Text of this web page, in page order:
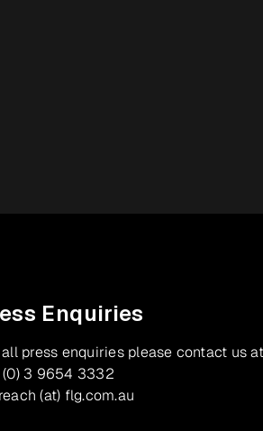
Enquiries
press enquiries please contact us
(0) 3 9654 3332
(at) flg.com.au